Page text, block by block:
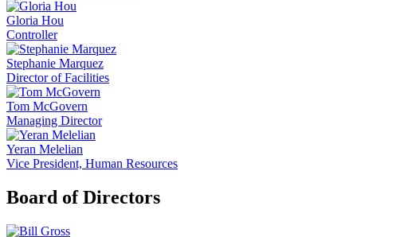
Gloria Hou
Controller
Stephanie Marquez
Director of Facilities
Tom McGovern
Managing Director
Yeran Melelian
Vice President, Human Resources
Board of Directors